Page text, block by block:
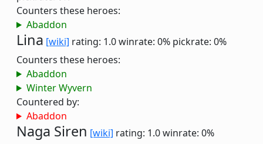
Counters these heroes:
Abaddon
Lina [wiki] rating: 1.0winrate: 0% pickrate: 0%
Counters these heroes:
Abaddon
Winter Wyvern
Countered by:
Abaddon
Naga Siren [wiki] rating: 1.0winrate: 0%